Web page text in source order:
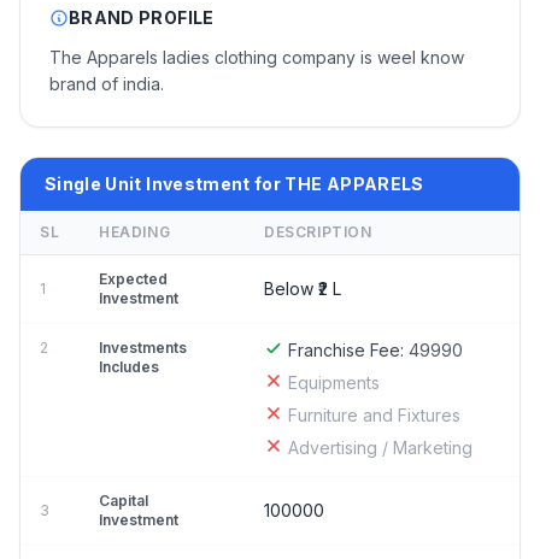
BRAND PROFILE
The Apparels ladies clothing company is weel know
brand of india.
Single Unit Investment for THE APPARELS
SL HEADING DESCRIPTION
1
Expected
Investment
Below ₹2 L
2
Investments
Includes
Franchise Fee: 49990
Equipments
Furniture and Fixtures
Advertising / Marketing
3
Capital
Investment
100000